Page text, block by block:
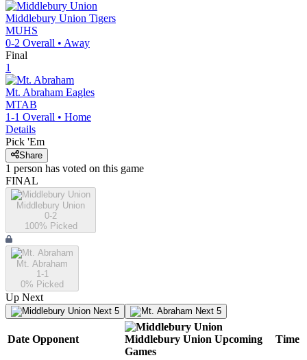
Middlebury Union Tigers
MUHS
0-2 Overall • Away
Final
1
Mt. Abraham Eagles
MTAB
1-1 Overall • Home
Details
Pick 'Em
Share
1 person has voted on this game
FINAL
Middlebury Union
0-2
100% Picked
Mt. Abraham
1-1
0% Picked
Up Next
Next 5 Next 5
Date Opponent Middlebury Union Upcoming
Games
Time